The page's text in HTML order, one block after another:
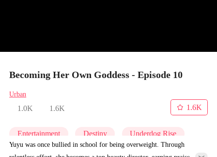
Becoming Her Own Goddess - Episode 10
Urban
1.0K 1.6K
1.6K
Entertainment Destiny Underdog Rise
Yuyu was once bullied in school for being overweight. Through